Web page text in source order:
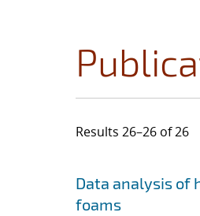
Results 26–26 of 26
Search
Jump to search filters
Data analysis of
foams